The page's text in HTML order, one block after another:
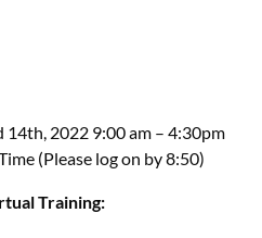
14th, 2022 9:00 am – 4:30pm
(Please log on by 8:50)
Training: